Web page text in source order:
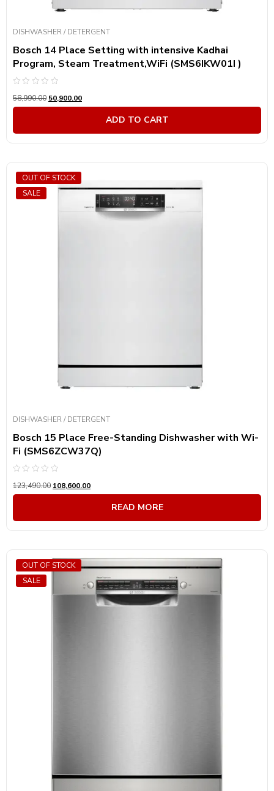
DISHWASHER / DETERGENT
Bosch 14 Place Setting with intensive Kadhai
Program, Steam Treatment,WiFi (SMS6IKW01I )
0
out
58,990.00 50,900.00
ADD TO CART
SALE
OUT OF STOCK
DISHWASHER / DETERGENT
Bosch 15 Place Free-Standing Dishwasher with Wi-
Fi (SMS6ZCW37Q)
0
out
123,490.00 108,600.00
READ MORE
SALE
OUT OF STOCK